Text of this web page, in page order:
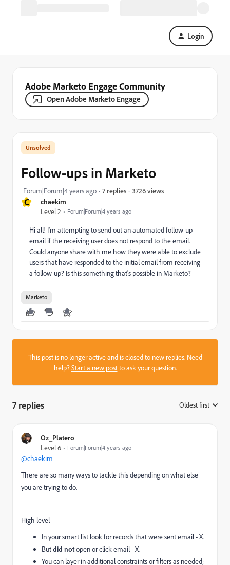
Login
Adobe Marketo Engage Community
Open Adobe Marketo Engage
C
chaekim
Level 2
Forum|Forum|4 years ago
Follow-ups in Marketo
Forum|Forum|4 years ago 7 replies 3726 views
Hi all! I'm attempting to send out an automated follow-up
email if the receiving user does not respond to the email.
Could anyone share with me how they were able to exclude
users that have responded to the initial email from receiving
a follow-up? Is this something that's possible in Marketo?
Marketo
This post is no longer active and is closed to new replies. Need
help?Start a new postto ask your question.
7 replies Oldest first
Oz_Platero
Level 6
Forum|Forum|4 years ago
@chaekim
There are so many ways to tackle this depending on what else
you are trying to do.
High level
In your smart list look for records that were sent email - X.
Butdid notopen or click email - X.
You can layer in additional constraints or filters as needed;